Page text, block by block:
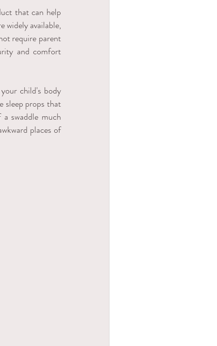
that can help
widely available,
require parent
and comfort
child's body
sleep props that
swaddle much
places of